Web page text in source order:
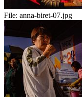
File: anna-biret-07.jpg